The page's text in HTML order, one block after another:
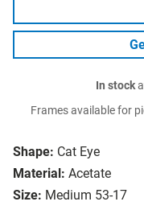
Shape: Cat Eye
Material: Acetate
Size: Medium 53-17
In stock
Frames available for